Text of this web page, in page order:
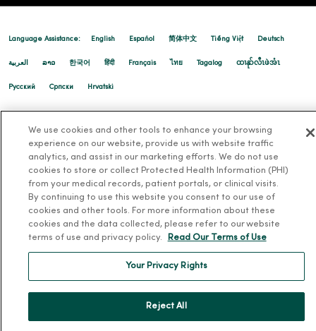
Language Assistance: English Español 简体中文 Tiếng Việt Deutsch
العربية ລາວ 한국어 हिंदी Français ไทย Tagalog ထၢနုာ်လီၤဖဲအံၤ
Русский Cрпски Hrvatski
We use cookies and other tools to enhance your browsing
experience on our website, provide us with website traffic
analytics, and assist in our marketing efforts. We do not use
cookies to store or collect Protected Health Information (PHI)
from your medical records, patient portals, or clinical visits.
By continuing to use this website you consent to our use of
cookies and other tools. For more information about these
cookies and the data collected, please refer to our website
terms of use and privacy policy.
Read Our Terms of Use
Your Privacy Rights
Reject All